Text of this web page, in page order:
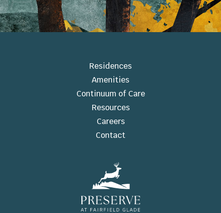
Residences
Amenities
Continuum of Care
Resources
Careers
Contact